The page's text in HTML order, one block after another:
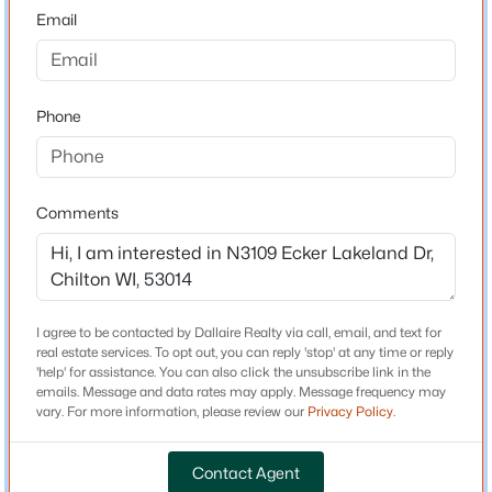
$224,900
3
Beds
1 1209 0.14
34 Madison St, Chilton, WI 53014
MLS#: RAN50329786
Active
53014
County
Calumet
Neighborhood / Subdivision
Driving Directions
Start S on WIS-55, Right on W Lake St, Left on
Lakeshore Dr, Right on Ecker Lakeland Dr, Right at
private road, Property on your left.
Schools
School District
Stockbridge
Email
Phone
Comments
I agree to be contacted by Dallaire Realty via call, email, and text for
real estate services. To opt out, you can reply 'stop' at any time or reply
'help' for assistance. You can also click the unsubscribe link in the
emails. Message and data rates may apply. Message frequency may
vary. For more information, please review our Privacy Policy.
Contact Agent